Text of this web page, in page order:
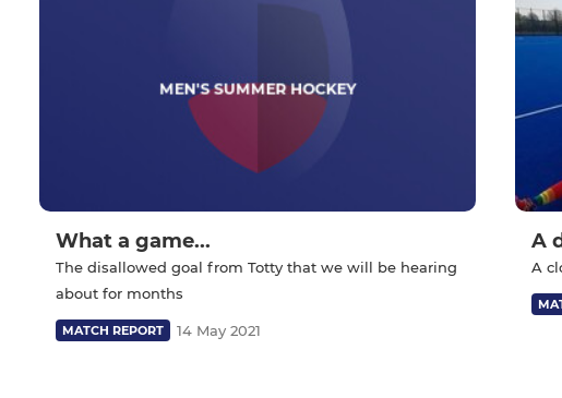
What a game...
The disallowed goal from Totty that we will be hearing
about for months
MATCH REPORT 14 May 2021
A
A